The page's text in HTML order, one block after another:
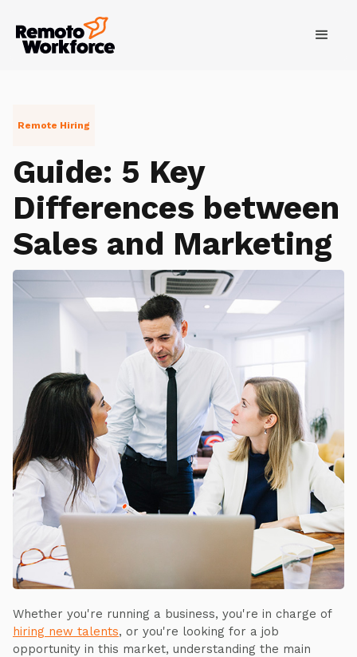
Remote Hiring
Guide: 5 Key
Differences between
Sales and Marketing
Whether you're running a business, you're in charge of
hiring new talents, or you're looking for a job
opportunity in this market, understanding the main